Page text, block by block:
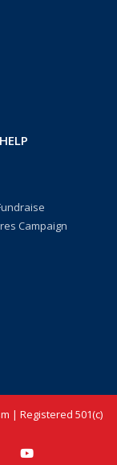
Campaign
| Registered 501(c)